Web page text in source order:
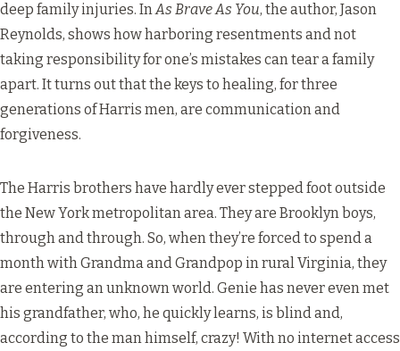
deep family injuries. InAs Brave As You, the author, Jason
Reynolds, shows how harboring resentments and not
taking responsibility for one’s mistakes can tear a family
apart. It turns out that the keys to healing, for three
generations of Harris men, are communication and
forgiveness.
The Harris brothers have hardly ever stepped foot outside
the New York metropolitan area. They are Brooklyn boys,
through and through. So, when they’re forced to spend a
month with Grandma and Grandpop in rural Virginia, they
are entering an unknown world. Genie has never even met
his grandfather, who, he quickly learns, is blind and,
according to the man himself, crazy! With no internet access